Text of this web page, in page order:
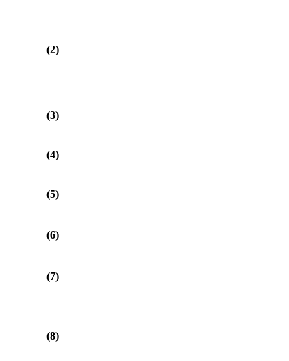
(2)
(3)
(4)
(5)
(6)
(7)
(8)